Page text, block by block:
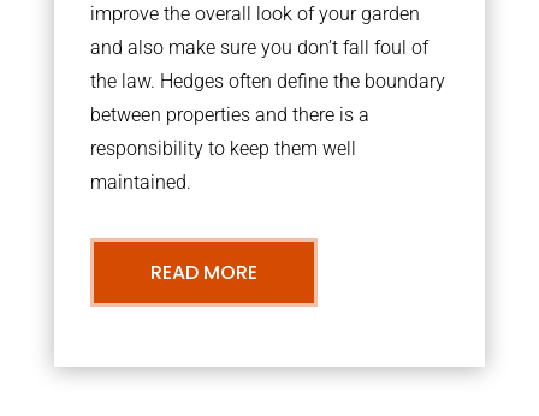
improve the overall look of your garden
and also make sure you don’t fall foul of
the law. Hedges often define the boundary
between properties and there is a
responsibility to keep them well
maintained.
READ MORE